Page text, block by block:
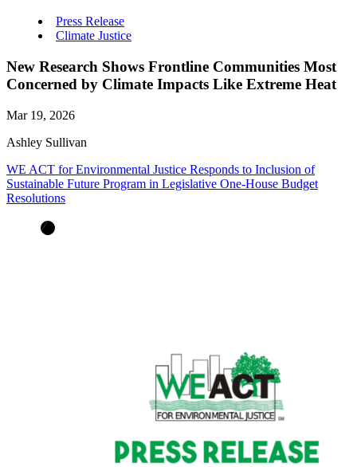
Press Release
Climate Justice
New Research Shows Frontline Communities Most
Concerned by Climate Impacts Like Extreme Heat
Mar 19, 2026
Ashley Sullivan
WE ACT for Environmental Justice Responds to Inclusion of
Sustainable Future Program in Legislative One-House Budget
Resolutions